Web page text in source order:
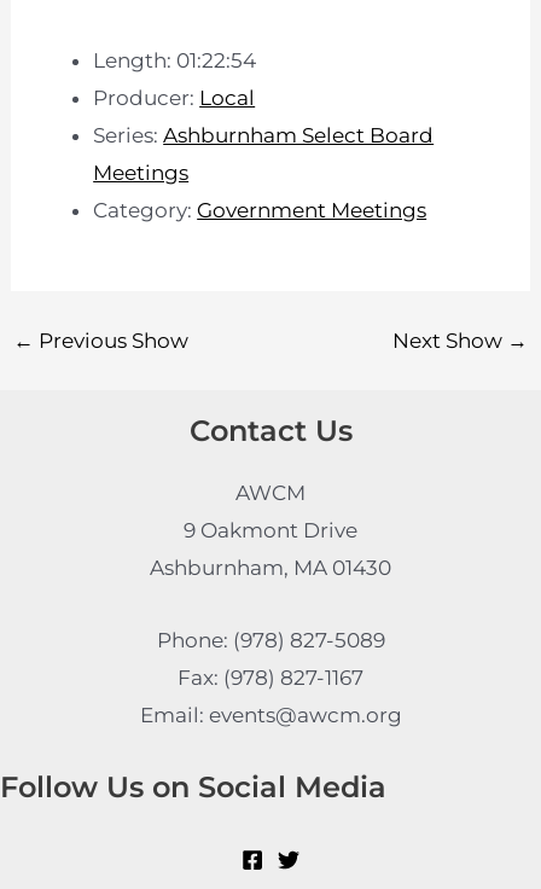
Length: 01:22:54
Producer: Local
Series:Ashburnham Select Board
Meetings
Category: Government Meetings
← Previous Show Next Show →
Contact Us
AWCM
9 Oakmont Drive
Ashburnham, MA 01430
Phone: (978) 827-5089
Fax: (978) 827-1167
Email: events@awcm.org
Follow Us on Social Media